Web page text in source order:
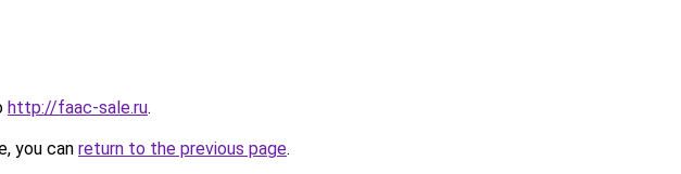
http://faac-sale.ru.
you can return to the previous page.